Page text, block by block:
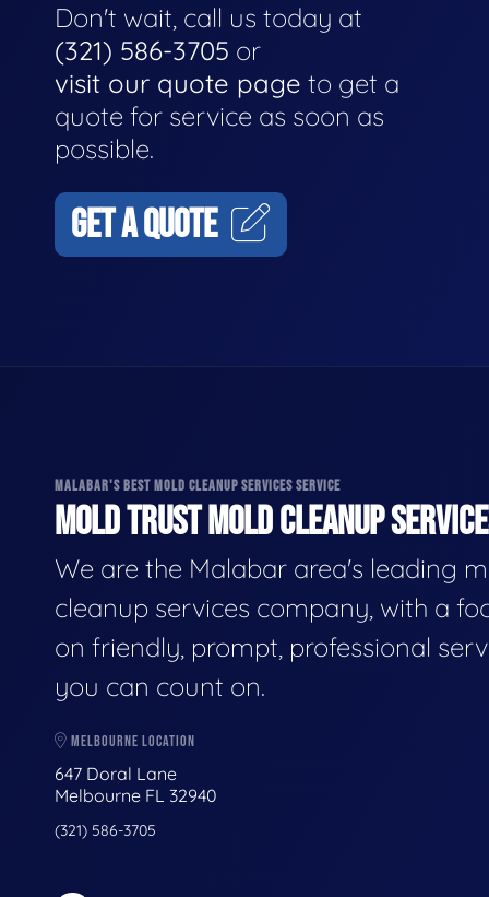
Don't wait, call us today at
(321) 586-3705 or
visit our quote page to get a
quote for service as soon as
possible.
GET A QUOTE
MALABAR'S BEST MOLD CLEANUP SERVICES SERVICE
MOLD TRUST MOLD CLEANUP
We are the Malabar area's leading
cleanup services company, with a
on friendly, prompt, professional
you can count on.
MELBOURNE LOCATION
647 Doral Lane
Melbourne FL 32940
(321) 586-3705